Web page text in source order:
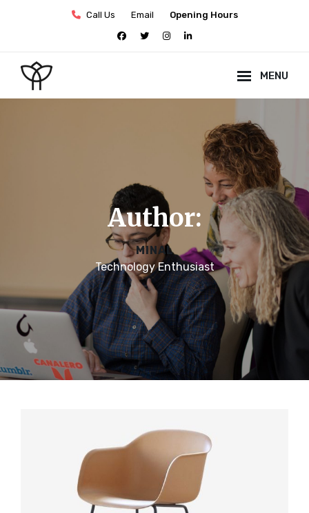
Call Us Email
Opening Hours
facebook
twitterinstagram
linkedin
MENU
Author:
MINAL
Technology Enthusiast